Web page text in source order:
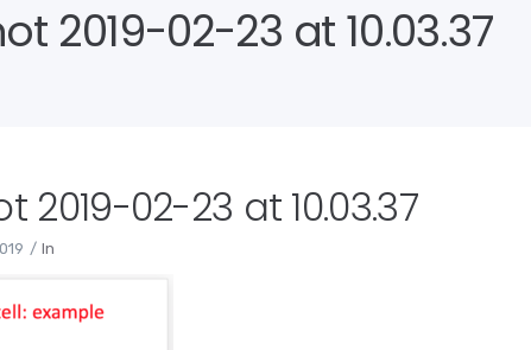
2019-02-23 at 10.03.37
2019-02-23 at 10.03.37
In